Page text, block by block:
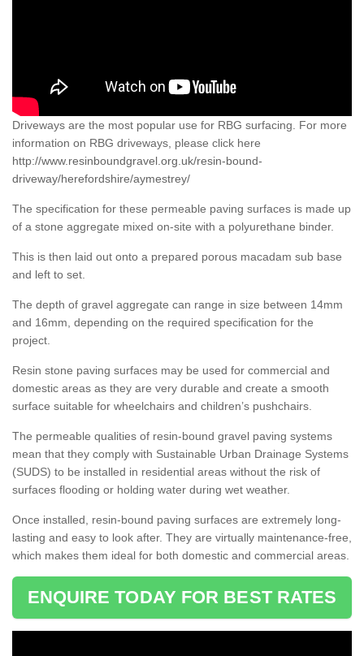
Driveways are the most popular use for RBG surfacing. For more
information on RBG driveways, please click here
http://www.resinboundgravel.org.uk/resin-bound-
driveway/herefordshire/aymestrey/
The specification for these permeable paving surfaces is made up
of a stone aggregate mixed on-site with a polyurethane binder.
This is then laid out onto a prepared porous macadam sub base
and left to set.
The depth of gravel aggregate can range in size between 14mm
and 16mm, depending on the required specification for the
project.
Resin stone paving surfaces may be used for commercial and
domestic areas as they are very durable and create a smooth
surface suitable for wheelchairs and children’s pushchairs.
The permeable qualities of resin-bound gravel paving systems
mean that they comply with Sustainable Urban Drainage Systems
(SUDS) to be installed in residential areas without the risk of
surfaces flooding or holding water during wet weather.
Once installed, resin-bound paving surfaces are extremely long-
lasting and easy to look after. They are virtually maintenance-free,
which makes them ideal for both domestic and commercial areas.
ENQUIRE TODAY FOR BEST RATES